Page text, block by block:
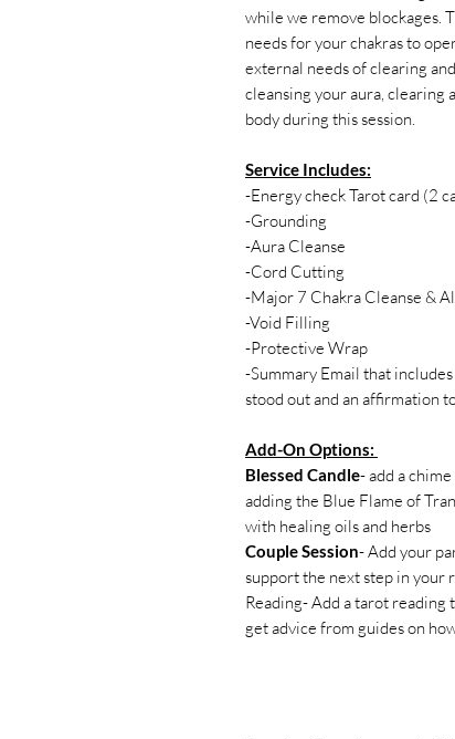
while we remove blockages.
needs for your chakras to
external needs of clearing
cleansing your aura, clearing
body during this session.
Service Includes:
-Energy check Tarot card (2
-Grounding
-Aura Cleanse
-Cord Cutting
-Major 7 Chakra Cleanse &
-Void Filling
-Protective Wrap
-Summary Email that
stood out and an affirmation
Add-On Options:
Blessed Candle- add a
adding the Blue Flame of
with healing oils and herbs
Couple Session- Add your
support the next step in your
Reading- Add a tarot reading
get advice from guides on